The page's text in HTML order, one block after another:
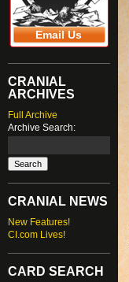
Email Us
CRANIAL
ARCHIVES
Full Archive
Archive Search:
CRANIAL NEWS
New Features!
CI.com Lives!
CARD SEARCH